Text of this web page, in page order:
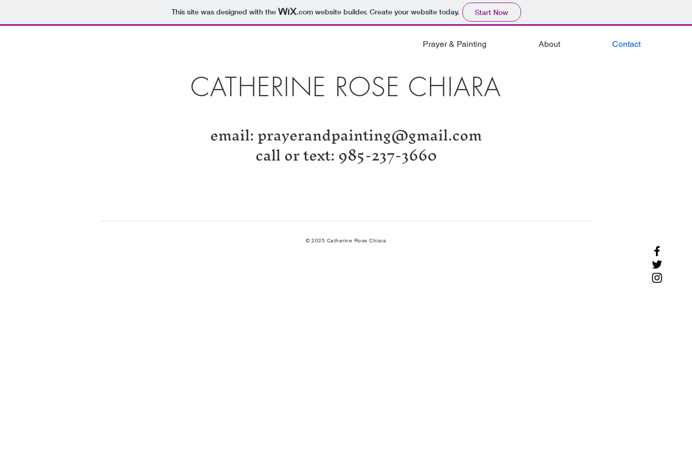
This site was designed with the .comwebsite builder. Create your website today. Start Now
Prayer & Painting About Contact
CATHERINE ROSE CHIARA
email:prayerandpainting@gmail.com
call or text: 985-237-3660
© 2025 Catherine Rose Chiara